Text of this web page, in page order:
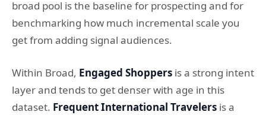
broad pool is the baseline for prospecting and for
benchmarking how much incremental scale you
get from adding signal audiences.
Within Broad, Engaged Shoppers is a strong intent
layer and tends to get denser with age in this
dataset. Frequent International Travelers is a